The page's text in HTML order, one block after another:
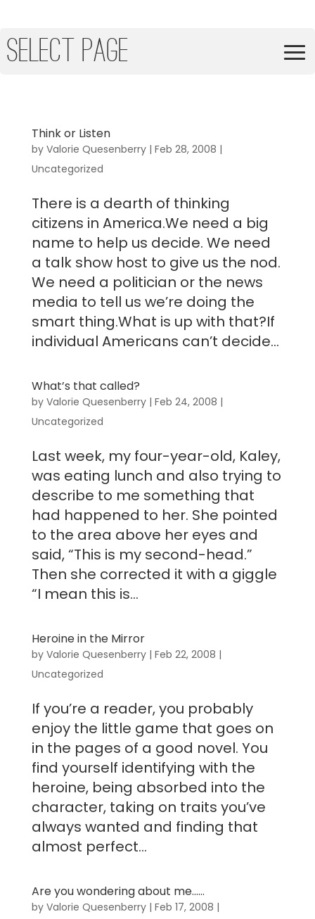
Select Page
Think or Listen
by Valorie Quesenberry| Feb 28, 2008 |
Uncategorized
There is a dearth of thinking
citizens in America.We need a big
name to help us decide. We need
a talk show host to give us the nod.
We need a politician or the news
media to tell us we’re doing the
smart thing.What is up with that?If
individual Americans can’t decide...
What’s that called?
by Valorie Quesenberry| Feb 24, 2008 |
Uncategorized
Last week, my four-year-old, Kaley,
was eating lunch and also trying to
describe to me something that
had happened to her. She pointed
to the area above her eyes and
said, “This is my second-head.”
Then she corrected it with a giggle
“I mean this is...
Heroine in the Mirror
by Valorie Quesenberry| Feb 22, 2008 |
Uncategorized
If you’re a reader, you probably
enjoy the little game that goes on
in the pages of a good novel. You
find yourself identifying with the
heroine, being absorbed into the
character, taking on traits you’ve
always wanted and finding that
almost perfect...
Are you wondering about me……
by Valorie Quesenberry| Feb 17, 2008 |